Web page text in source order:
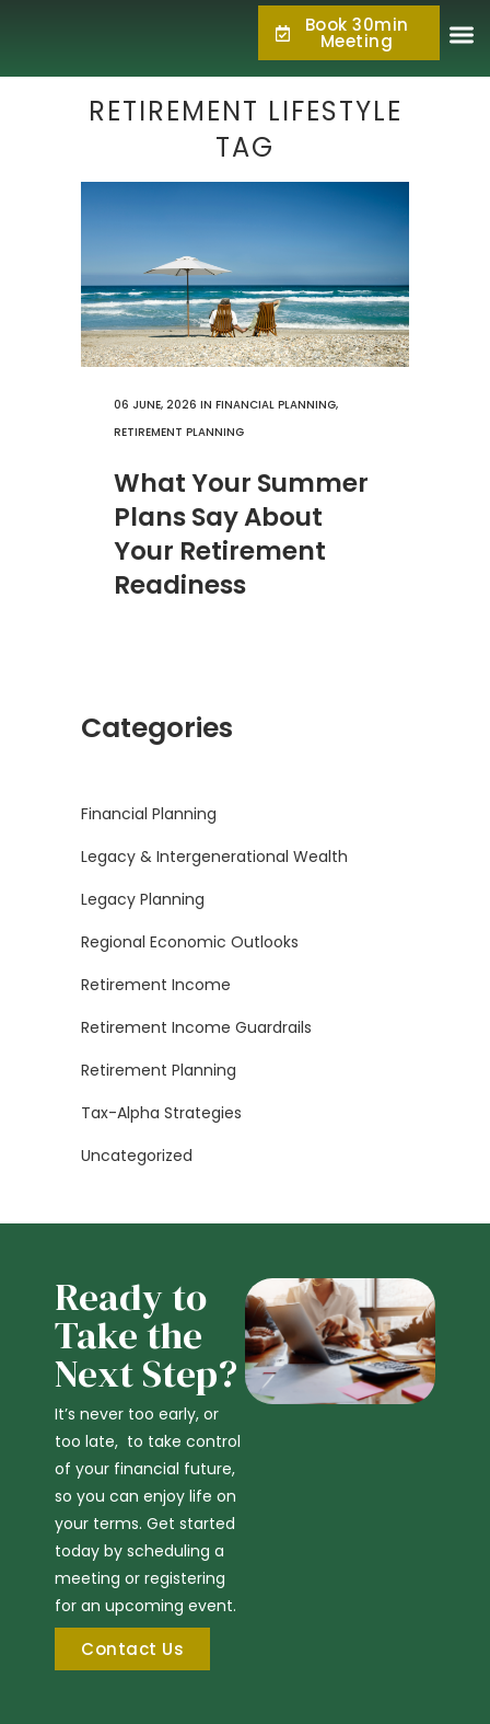
877.KPC.PLAN
(877.572.7526)
Book 30min
Meeting
RETIREMENT LIFESTYLE
TAG
06 JUNE, 2026 IN FINANCIAL PLANNING,
RETIREMENT PLANNING
What Your Summer
Plans Say About
Your Retirement
Readiness
Categories
Financial Planning
Legacy & Intergenerational Wealth
Legacy Planning
Regional Economic Outlooks
Retirement Income
Retirement Income Guardrails
Retirement Planning
Tax-Alpha Strategies
Uncategorized
Ready to
Take the
Next Step?
It’s never too early, or
too late, to take control
of your financial future,
so you can enjoy life on
your terms. Get started
today by scheduling a
meeting or registering
for an upcoming event.
Contact Us